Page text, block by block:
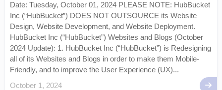
Date: Tuesday, October 01, 2024 PLEASE NOTE: HubBucket
Inc (“HubBucket”) DOES NOT OUTSOURCE its Website
Design, Website Development, and Website Deployment.
HubBucket Inc (“HubBucket”) Websites and Blogs (October
2024 Update): 1. HubBucket Inc (“HubBucket”) is Redesigning
all of its Websites and Blogs in order to make them Mobile-
Friendly, and to improve the User Experience (UX)...
October 1, 2024